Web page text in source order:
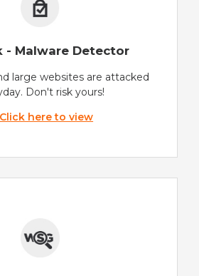
- Malware Detector
large websites are attacked
Don't risk yours!
Click here to view